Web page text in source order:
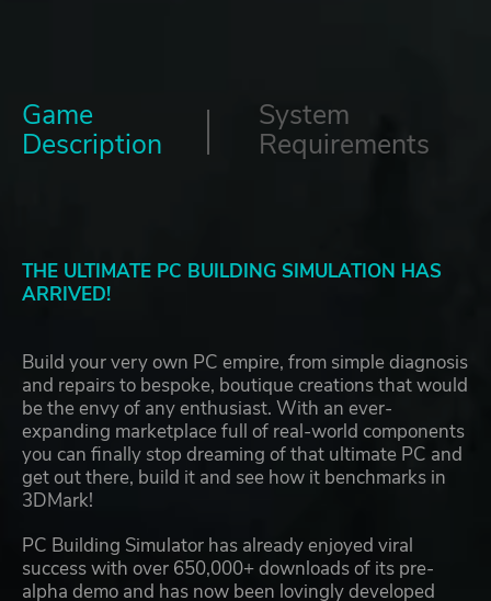
Game
Description
System
Requirements
THE ULTIMATE PC BUILDING SIMULATION HAS
ARRIVED!
Build your very own PC empire, from simple diagnosis
and repairs to bespoke, boutique creations that would
be the envy of any enthusiast. With an ever-
expanding marketplace full of real-world components
you can finally stop dreaming of that ultimate PC and
get out there, build it and see how it benchmarks in
3DMark!
PC Building Simulator has already enjoyed viral
success with over 650,000+ downloads of its pre-
alpha demo and has now been lovingly developed